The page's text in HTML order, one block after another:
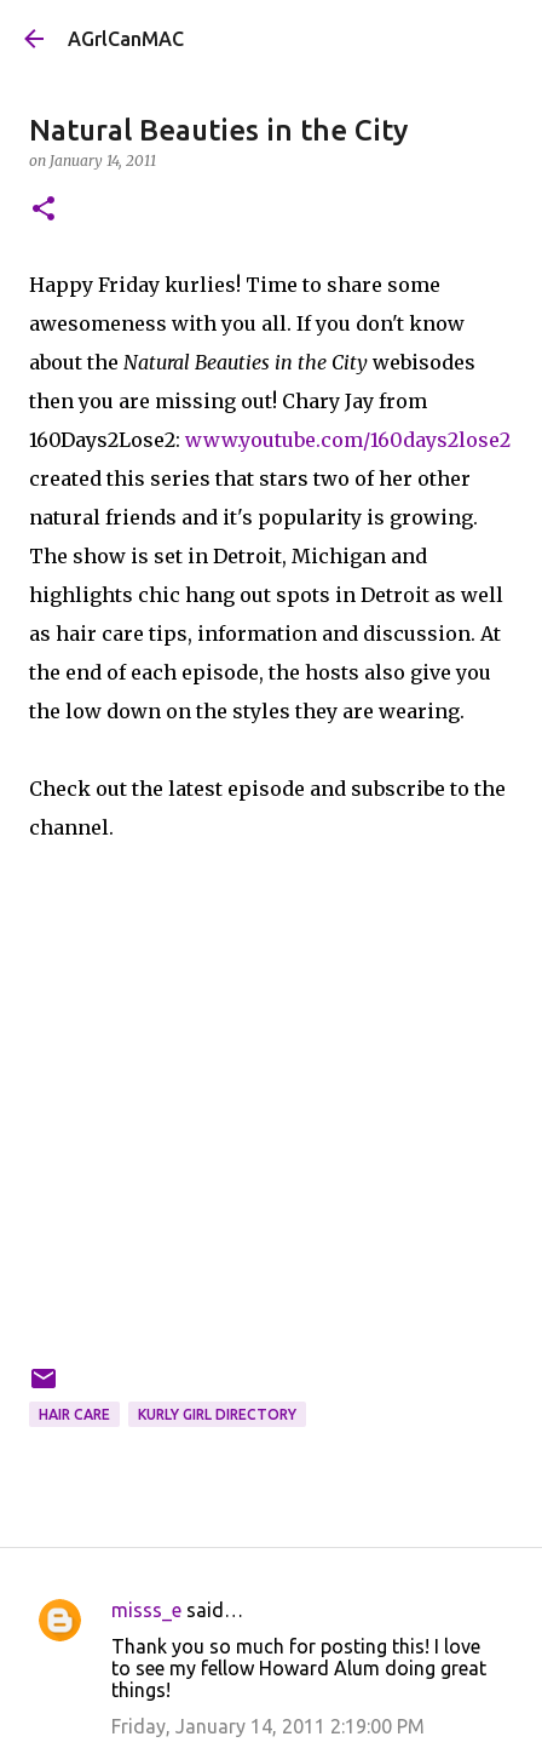
AGrlCanMAC
Natural Beauties in the City
on January 14, 2011
Happy Friday kurlies! Time to share some
awesomeness with you all. If you don't know
about the Natural Beauties in the City webisodes
then you are missing out! Chary Jay from
160Days2Lose2: www.youtube.com/160days2lose2
created this series that stars two of her other
natural friends and it's popularity is growing.
The show is set in Detroit, Michigan and
highlights chic hang out spots in Detroit as well
as hair care tips, information and discussion. At
the end of each episode, the hosts also give you
the low down on the styles they are wearing.
Check out the latest episode and subscribe to the
channel.
HAIR CARE KURLY GIRL DIRECTORY
C
misss_e said…
Thank you so much for posting this! I love
to see my fellow Howard Alum doing great
things!
Friday, January 14, 2011 2:19:00 PM